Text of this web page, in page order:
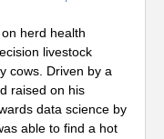
herd health
livestock
cows. Driven by a
raised on his
data science by
able to find a hot